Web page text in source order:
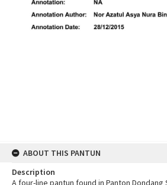
ABOUT THIS PANTUN
Description
A four-line pantun found in Panton Dondang